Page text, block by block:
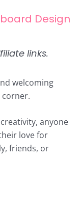
Design
welcoming
corner.
anyone
love for
friends, or